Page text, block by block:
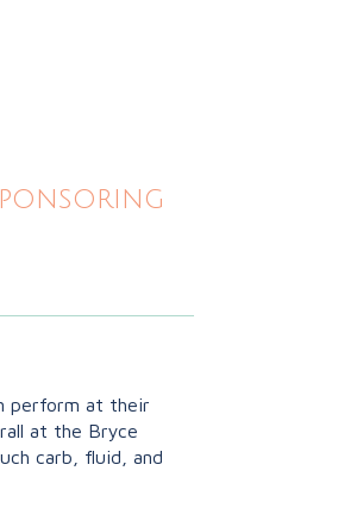
perform at their
at the Bryce
carb, fluid, and